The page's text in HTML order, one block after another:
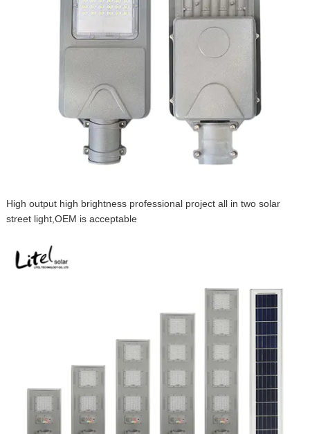
High output high brightness professional project all in two solar
street light,OEM is acceptable